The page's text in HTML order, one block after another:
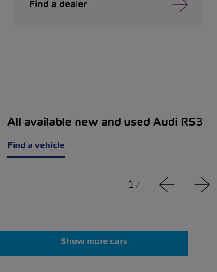
Find a dealer
All available new and used Audi RS3
Find a vehicle
1 /
Show more cars